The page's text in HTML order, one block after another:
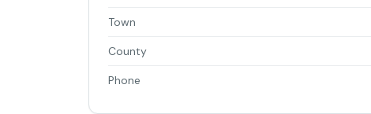
Town
County
Phone